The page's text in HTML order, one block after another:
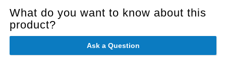
What do you want to know about this
product?
Ask a Question